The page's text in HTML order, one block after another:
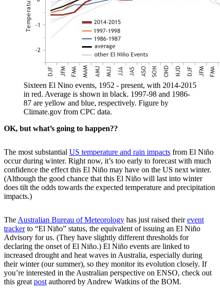
Sixteen El Nino events, 1952 - present, with 2014-2015
in red. Average is shown in black. 1997-98 and 1986-
87 are yellow and blue, respectively. Figure by
Climate.gov from CPC data.
OK, but what’s going to happen??
The most substantial US temperature and rain impacts from El Niño
occur during winter. Right now, it’s too early to forecast with much
confidence the effect this El Niño may have on the US next winter.
(Although the good chance that this El Niño will last into winter
does tilt the odds towards the expected temperature and precipitation
impacts.)
The Australian Bureau of Meteorology has just raised theirevent
trackerto “El Niño” status, the equivalent of issuing an El Niño
Advisory for us. (They have slightly different thresholds for
declaring the onset of El Niño.) El Niño events are linked to
increased drought and heat waves in Australia, especially during
their winter (our summer), so they monitor its evolution closely. If
you’re interested in the Australian perspective on ENSO, check out
this great post authored by Andrew Watkins of the BOM.